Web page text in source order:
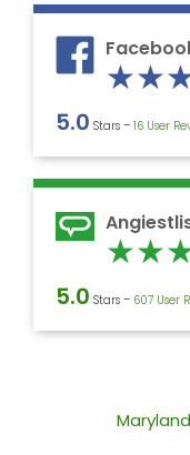
★★
5.0 Stars – 16 User
★★
5.0 Stars – 607 User
Maryland